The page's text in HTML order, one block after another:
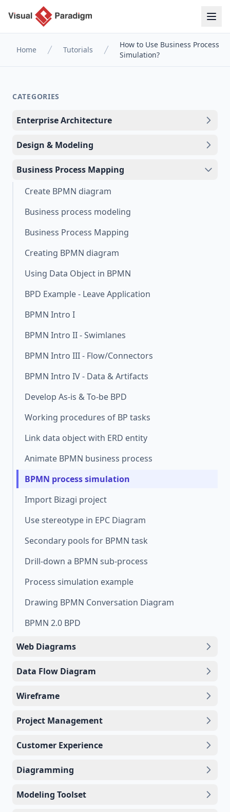
Home Tutorials
How to Use Business Process
Simulation?
CATEGORIES
Enterprise Architecture
Design & Modeling
Business Process Mapping
Create BPMN diagram
Business process modeling
Business Process Mapping
Creating BPMN diagram
Using Data Object in BPMN
BPD Example - Leave Application
BPMN Intro I
BPMN Intro II - Swimlanes
BPMN Intro III - Flow/Connectors
BPMN Intro IV - Data & Artifacts
Develop As-is & To-be BPD
Working procedures of BP tasks
Link data object with ERD entity
Animate BPMN business process
BPMN process simulation
Import Bizagi project
Use stereotype in EPC Diagram
Secondary pools for BPMN task
Drill-down a BPMN sub-process
Process simulation example
Drawing BPMN Conversation Diagram
BPMN 2.0 BPD
Web Diagrams
Data Flow Diagram
Wireframe
Project Management
Customer Experience
Diagramming
Modeling Toolset